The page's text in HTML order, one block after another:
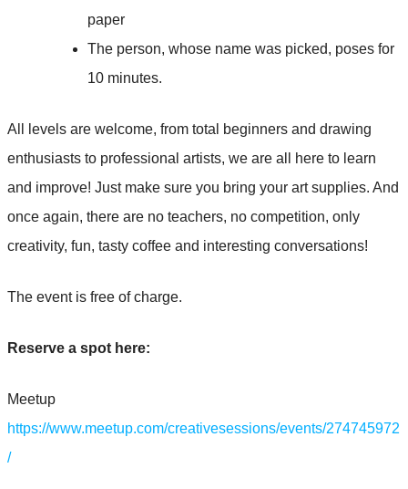
paper
The person, whose name was picked, poses for
10 minutes.
All levels are welcome, from total beginners and drawing
enthusiasts to professional artists, we are all here to learn
and improve! Just make sure you bring your art supplies. And
once again, there are no teachers, no competition, only
creativity, fun, tasty coffee and interesting conversations!
The event is free of charge.
Reserve a spot here:
Meetup
https://www.meetup.com/creativesessions/events/274745972
/